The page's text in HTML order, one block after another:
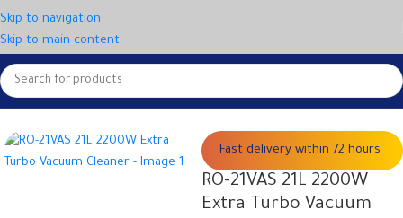
Skip to navigation
Skip to main content
Home Small appliances Vacuum cleaners
Fast delivery within 72 hours
RO-21VAS 21L 2200W
Extra Turbo Vacuum